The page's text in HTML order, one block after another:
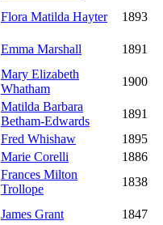
Flora Matilda Hayter
1893
Emma Marshall 1891
Mary Elizabeth
Whatham
1900
Matilda Barbara
Betham-Edwards
1891
Fred Whishaw
1895
Marie Corelli
1886
Frances Milton
Trollope
1838
James Grant
1847